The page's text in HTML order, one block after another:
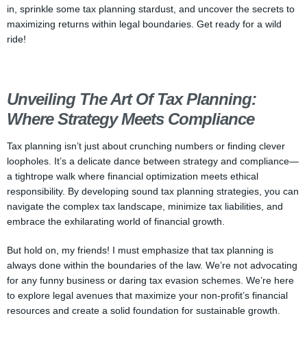
in, sprinkle some tax planning stardust, and uncover the secrets to
maximizing returns within legal boundaries. Get ready for a wild
ride!
Unveiling The Art Of Tax Planning:
Where Strategy Meets Compliance
Tax planning isn’t just about crunching numbers or finding clever
loopholes. It’s a delicate dance between strategy and compliance—
a tightrope walk where financial optimization meets ethical
responsibility. By developing sound tax planning strategies, you can
navigate the complex tax landscape, minimize tax liabilities, and
embrace the exhilarating world of financial growth.
But hold on, my friends! I must emphasize that tax planning is
always done within the boundaries of the law. We’re not advocating
for any funny business or daring tax evasion schemes. We’re here
to explore legal avenues that maximize your non-profit’s financial
resources and create a solid foundation for sustainable growth.